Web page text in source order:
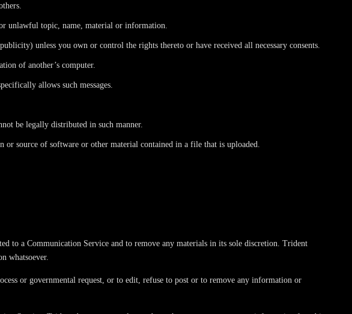
unlawful topic, name, material or information.
unless you own or control the rights thereto or have received all necessary consents.
of another’s computer.
allows such messages.
be legally distributed in such manner.
source of software or other material contained in a file that is uploaded.
to a Communication Service and to remove any materials in its sole discretion. Trident
whatsoever.
or governmental request, or to edit, refuse to post or to remove any information or